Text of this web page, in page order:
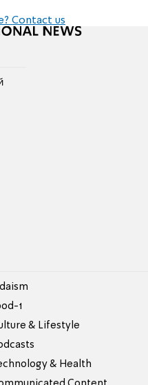
Contact us
1
& Lifestyle
& Health